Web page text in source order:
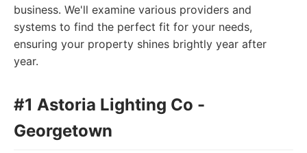
business. We'll examine various providers and
systems to find the perfect fit for your needs,
ensuring your property shines brightly year after
year.
#1 Astoria Lighting Co -
Georgetown